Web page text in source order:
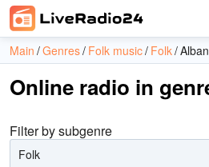
Main Genres Folk music Folk
Online radio in
Filter by subgenre
Folk